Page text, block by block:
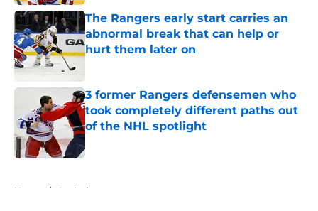
The Rangers early start carries an
abnormal break that can help or
hurt them later on
3 former Rangers defensemen who
took completely different paths out
of the NHL spotlight
Home / Analysis